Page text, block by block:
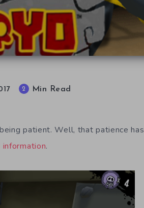
2 Min Read
patient. Well, that patience has
.